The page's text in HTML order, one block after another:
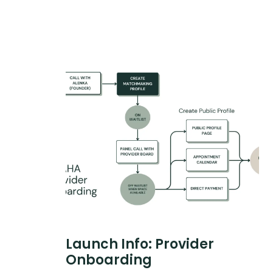
Launch Info: Provider
Onboarding